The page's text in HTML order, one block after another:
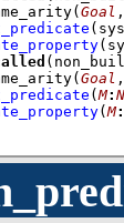
( Goal
( Goal
(M:
(M: